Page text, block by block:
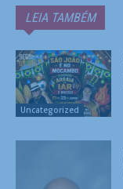
LEIA TAMBÉM
Uncategorized